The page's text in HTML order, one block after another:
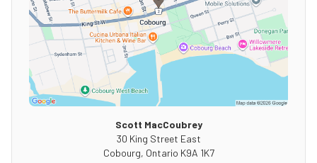
Scott MacCoubrey
30 King Street East
Cobourg, Ontario K9A 1K7